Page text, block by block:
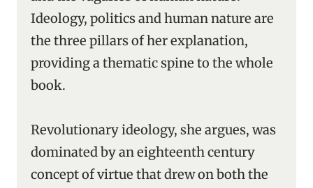
Ideology, politics and human nature are
the three pillars of her explanation,
providing a thematic spine to the whole
book.
Revolutionary ideology, she argues, was
dominated by an eighteenth century
concept of virtue that drew on both the